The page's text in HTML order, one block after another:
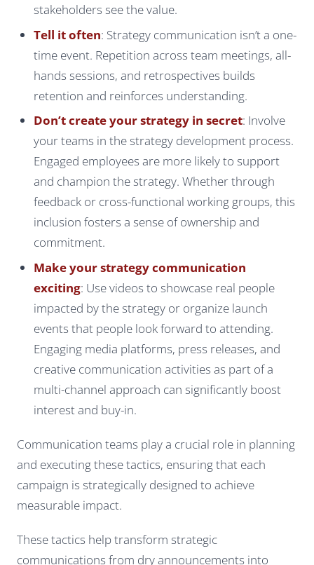
stakeholders see the value.
Tell it often: Strategy communication isn’t a one-
time event. Repetition across team meetings, all-
hands sessions, and retrospectives builds
retention and reinforces understanding.
Don’t create your strategy in secret: Involve
your teams in the strategy development process.
Engaged employees are more likely to support
and champion the strategy. Whether through
feedback or cross-functional working groups, this
inclusion fosters a sense of ownership and
commitment.
Make your strategy communication
exciting: Use videos to showcase real people
impacted by the strategy or organize launch
events that people look forward to attending.
Engaging media platforms, press releases, and
creative communication activities as part of a
multi-channel approach can significantly boost
interest and buy-in.
Communication teams play a crucial role in planning
and executing these tactics, ensuring that each
campaign is strategically designed to achieve
measurable impact.
These tactics help transform strategic
communications from dry announcements into